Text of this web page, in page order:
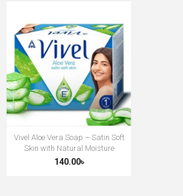
Vivel Aloe Vera Soap – Satin Soft
Skin with Natural Moisture
140.00৳